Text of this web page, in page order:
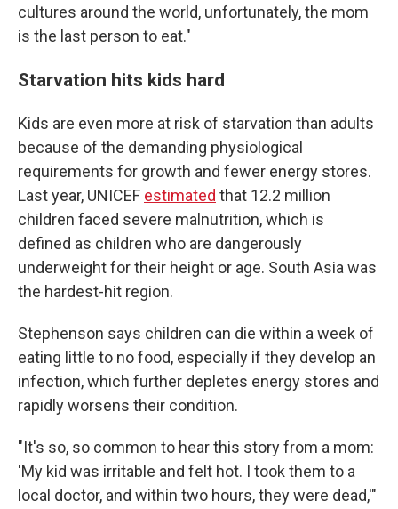
cultures around the world, unfortunately, the mom
is the last person to eat."
Starvation hits kids hard
Kids are even more at risk of starvation than adults
because of the demanding physiological
requirements for growth and fewer energy stores.
Last year, UNICEF estimated that 12.2 million
children faced severe malnutrition, which is
defined as children who are dangerously
underweight for their height or age. South Asia was
the hardest-hit region.
Stephenson says children can die within a week of
eating little to no food, especially if they develop an
infection, which further depletes energy stores and
rapidly worsens their condition.
"It's so, so common to hear this story from a mom:
'My kid was irritable and felt hot. I took them to a
local doctor, and within two hours, they were dead,'"